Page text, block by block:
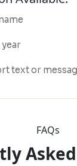
text or
FAQs